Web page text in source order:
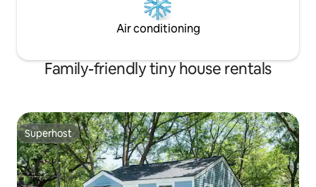
Air conditioning
Family-friendly tiny house rentals
Superhost
Superhost